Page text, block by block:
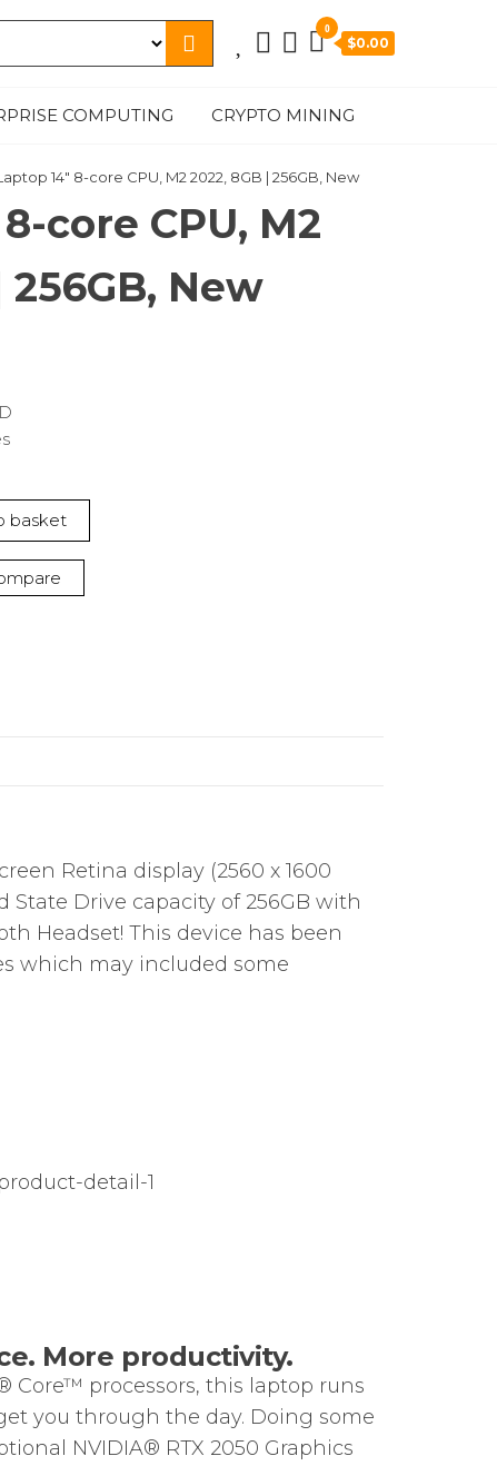
0
$0.00
COMPUTING CRYPTO MINING
14″ 8-core CPU, M2 2022, 8GB | 256GB, New
core CPU, M2
256GB, New
basket
Retina display (2560 x 1600
State Drive capacity of 256GB with
Headset! This device has been
which may included some
More productivity.
Core™ processors, this laptop runs
you through the day. Doing some
NVIDIA® RTX 2050 Graphics